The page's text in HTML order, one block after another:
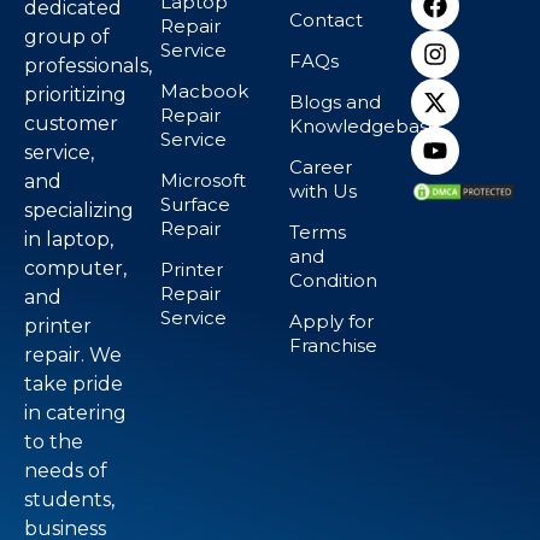
dedicated
group of
professionals,
prioritizing
customer
service,
and
specializing
in laptop,
computer,
and
printer
repair. We
take pride
in catering
to the
needs of
students,
business
Repair
Service
Macbook
Repair
Service
Microsoft
Surface
Repair
Printer
Repair
Service
Contact
FAQs
Blogs and
Knowledgebase
Career
with Us
Terms
and
Condition
Apply for
Franchise